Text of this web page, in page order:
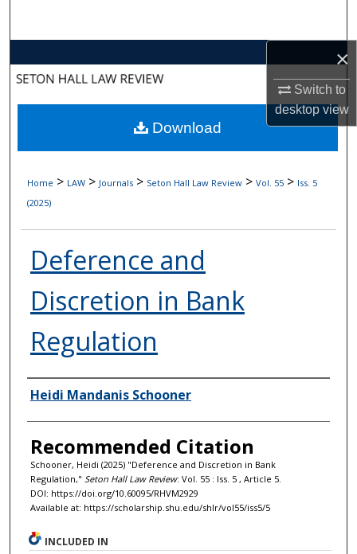
×
Switch to
desktopview
About
Digital Commons Network™
Home > LAW > Journals > Seton Hall Law Review > Vol. 55 > Iss. 5
(2025)
Deference and
Discretion in Bank
Regulation
Authors
Heidi Mandanis Schooner
Recommended Citation
Schooner, Heidi (2025) "Deference and Discretion in Bank
Regulation," Seton Hall Law Review: Vol. 55 : Iss. 5 , Article 5.
DOI: https://doi.org/10.60095/RHVM2929
Available at: https://scholarship.shu.edu/shlr/vol55/iss5/5
Download
INCLUDED IN